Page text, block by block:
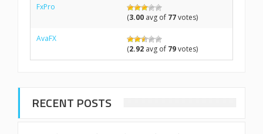
FxPro
(3.00 avg of 77votes)
AvaFX
(2.92 avg of 79votes)
RECENT POSTS